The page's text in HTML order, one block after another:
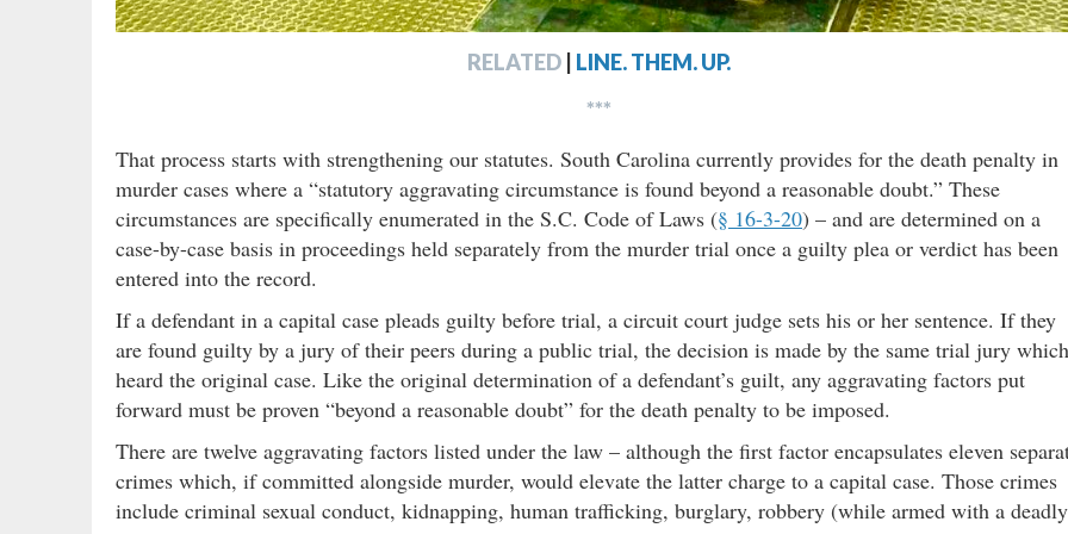
RELATED
LINE. THEM. UP.
***
That process starts with strengthening our statutes. South Carolina currently provides for the death penalty in
murder cases where a “statutory aggravating circumstance is found beyond a reasonable doubt.” These
circumstances are specifically enumerated in the S.C. Code of Laws (§ 16-3-20) – and are determined on a
case-by-case basis in proceedings held separately from the murder trial once a guilty plea or verdict has been
entered into the record.
If a defendant in a capital case pleads guilty before trial, a circuit court judge sets his or her sentence. If they
are found guilty by a jury of their peers during a public trial, the decision is made by the same trial jury which
heard the original case. Like the original determination of a defendant’s guilt, any aggravating factors put
forward must be proven “beyond a reasonable doubt” for the death penalty to be imposed.
There are twelve aggravating factors listed under the law – although the first factor encapsulates eleven
crimes which, if committed alongside murder, would elevate the latter charge to a capital case. Those crimes
include criminal sexual conduct, kidnapping, human trafficking, burglary, robbery (while armed with a deadly